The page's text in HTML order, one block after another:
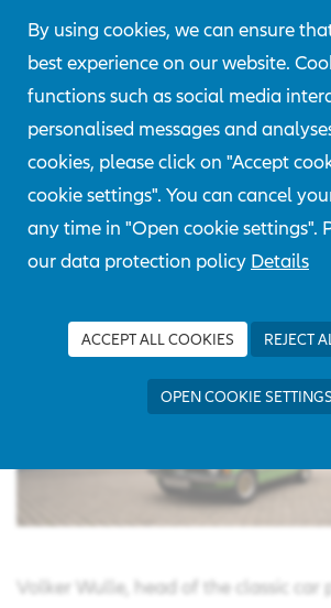
By using cookies, we can ensure
best experience on our website.
functions such as social media
personalised messages and
cookies, please click on "Accept
cookie settings". You can cancel
any time in "Open cookie settings".
our data protection policy Details
ACCEPT ALL COOKIES REJECT
OPEN COOKIE SETTINGS
Volker Wulle, head of the classic car